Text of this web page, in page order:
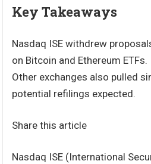
Key Takeaways
Nasdaq ISE withdrew
on Bitcoin and Ethereum ETFs.
Other exchanges also pulled
potential refilings expected.
Share this article
Nasdaq ISE (International